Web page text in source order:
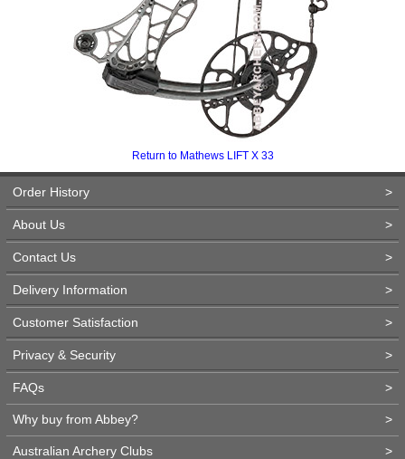
Return to Mathews LIFT X 33
Order History >
About Us >
Contact Us >
Delivery Information >
Customer Satisfaction >
Privacy & Security >
FAQs >
Why buy from Abbey? >
Australian Archery Clubs >